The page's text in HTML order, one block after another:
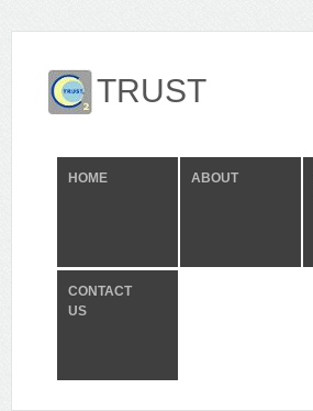
TRUST
HOME ABOUT
CONTACT
US